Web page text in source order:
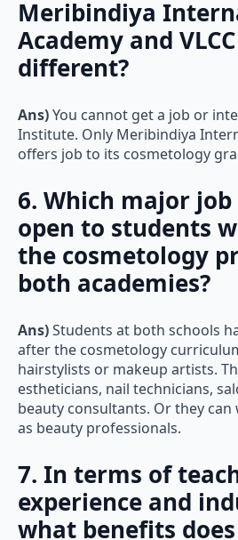
Meribindiya
Academy and
different?
Ans)You cannot get a job or
Institute. Only Meribindiya
offers job to its cosmetology
6. Which major
open to students
the cosmetology
both academies?
Ans)Students at both schools
after the cosmetology
hairstylists or makeup artists.
estheticians, nail technicians,
beauty consultants. Or they
as beauty professionals.
7. In terms of
experience and
what benefits
Whatsapp